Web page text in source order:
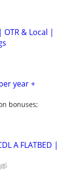
OTR & Local |
year +
bonuses;
A FLATBED |